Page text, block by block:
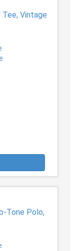
Vintage
Tone Polo,